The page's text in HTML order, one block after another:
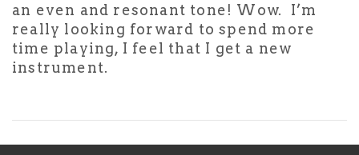
an even and resonant tone! Wow. I’m
really looking forward to spend more
time playing, I feel that I get a new
instrument.